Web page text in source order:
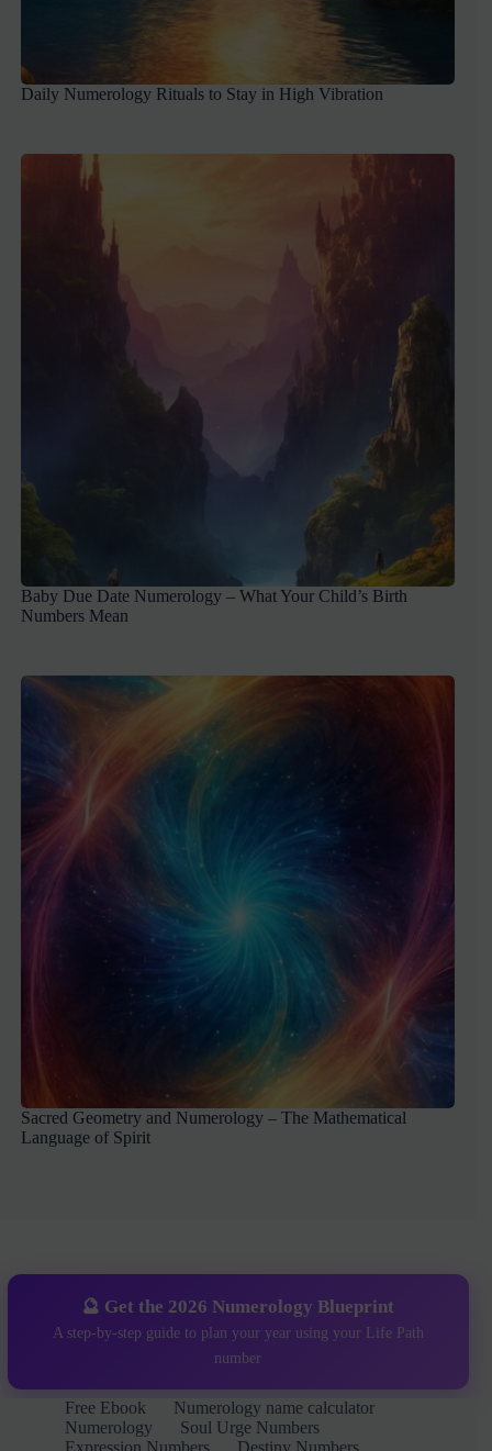
Daily Numerology Rituals to Stay in High Vibration
Baby Due Date Numerology – What Your Child’s Birth
Numbers Mean
Sacred Geometry and Numerology – The Mathematical
Language of Spirit
🔮 Get the 2026 Numerology Blueprint
A step-by-step guide to plan your year using your Life Path
number
Free Ebook
Numerology name calculator
Numerology
Soul Urge Numbers
Expression Numbers
Destiny Numbers